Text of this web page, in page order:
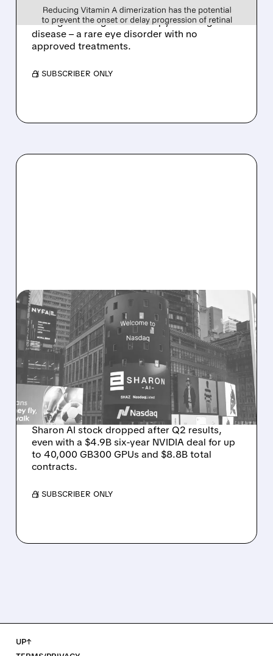
Tarsus to acquire Alkeus for up to $800M,
adding late-stage oral therapy for Stargardt
disease – a rare eye disorder with no
approved treatments.
/ SUBSCRIBER ONLY
08/06/2026 · 9:45 AM
SHARON AI POSTS
MASSIVE CONTRACT
WINS BUT STOCK SLIPS
ON WEAK NEAR-TERM
REVENUE
Sharon AI stock dropped after Q2 results,
even with a $4.9B six-year NVIDIA deal for up
to 40,000 GB300 GPUs and $8.8B total
contracts.
/ SUBSCRIBER ONLY
UP↑